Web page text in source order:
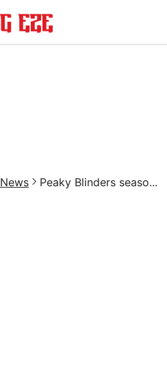
News Peaky Blinders seaso...